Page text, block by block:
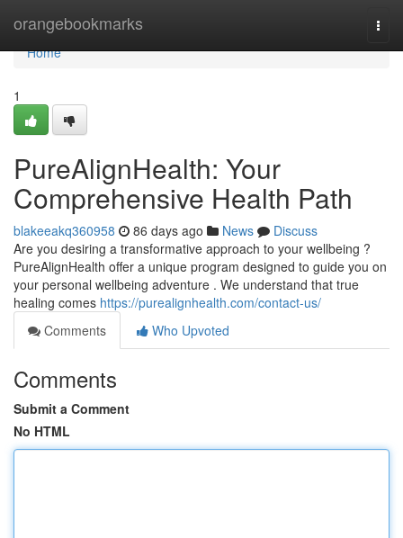
orangebookmarks
Home
Home
1
PureAlignHealth: Your
Comprehensive Health Path
blakeeakq360958 86 days ago News
Discuss
Are you desiring a transformative approach to your wellbeing ?
PureAlignHealth offer a unique program designed to guide you on
your personal wellbeing adventure . We understand that true
healing comes https://purealignhealth.com/contact-us/
Comments
Who Upvoted
Comments
Submit a Comment
No HTML